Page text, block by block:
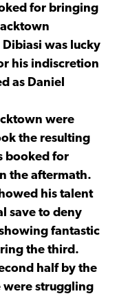
for bringing
was lucky
his indiscretion
as Daniel
were
the resulting
booked for
the aftermath.
his talent
save to deny
fantastic
the third.
half by the
were struggling